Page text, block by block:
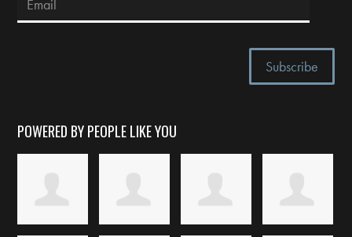
POWERED BY PEOPLE LIKE YOU